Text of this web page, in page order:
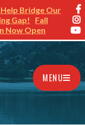
Bridge Our
Gap!
Fall
Now Open
MENU